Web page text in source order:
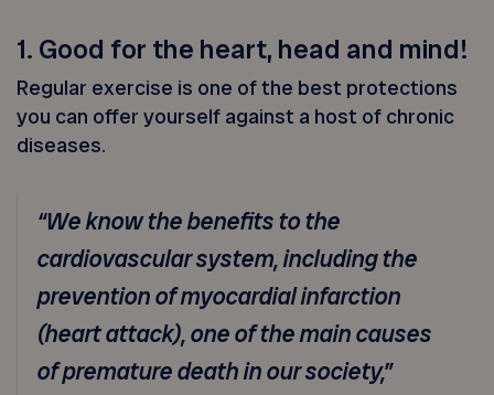
1. Good for the heart, head and mind!
Regular exercise is one of the best protections
you can offer yourself against a host of chronic
diseases.
“We know the benefits to the
cardiovascular system, including the
prevention of myocardial infarction
(heart attack), one of the main causes
of premature death in our society,”